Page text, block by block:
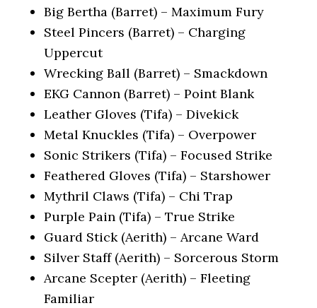
Big Bertha (Barret) – Maximum Fury
Steel Pincers (Barret) – Charging
Uppercut
Wrecking Ball (Barret) – Smackdown
EKG Cannon (Barret) – Point Blank
Leather Gloves (Tifa) – Divekick
Metal Knuckles (Tifa) – Overpower
Sonic Strikers (Tifa) – Focused Strike
Feathered Gloves (Tifa) – Starshower
Mythril Claws (Tifa) – Chi Trap
Purple Pain (Tifa) – True Strike
Guard Stick (Aerith) – Arcane Ward
Silver Staff (Aerith) – Sorcerous Storm
Arcane Scepter (Aerith) – Fleeting
Familiar